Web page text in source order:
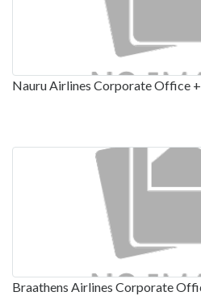
Nauru Airlines Corporate Office
Braathens Airlines Corporate